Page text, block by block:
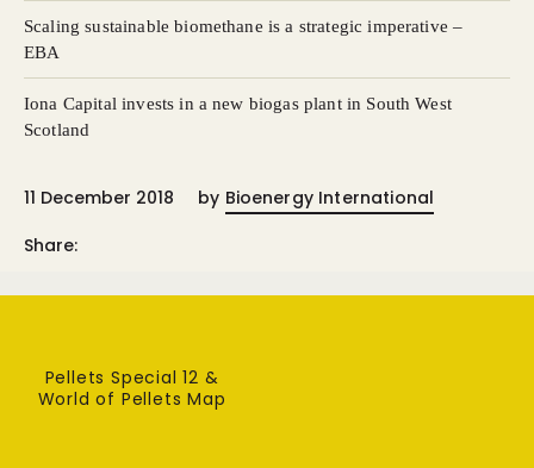
Scaling sustainable biomethane is a strategic imperative –
EBA
Iona Capital invests in a new biogas plant in South West
Scotland
11 December 2018 by Bioenergy International
Share:
Pellets Special 12 &
World of Pellets Map